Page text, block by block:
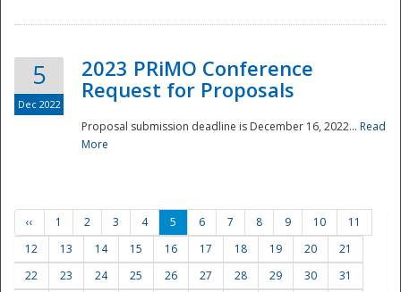
5
Dec 2022
2023 PRiMO Conference
Request for Proposals
Proposal submission deadline is December 16, 2022... Read
More
‹‹ 1 2 3 4 5 6 7 8 9 10
11
12
13 14 15 16 17 18 19 20
21
22
23 24 25 26 27 28 29 30
31